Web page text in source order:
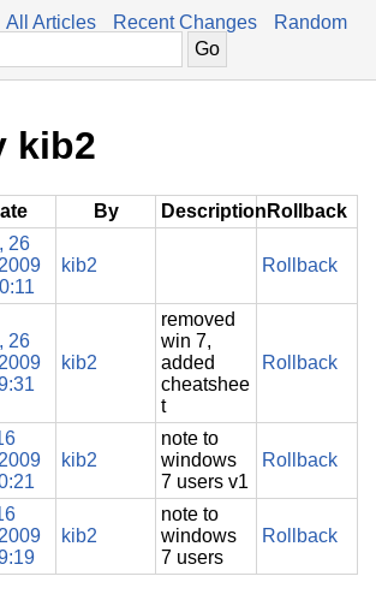
All Articles Recent Changes
Random
kib2
By Description Rollback
26
kib2 Rollback
26
kib2
removed
win 7,
added
cheatshee
t
Rollback
kib2
note to
windows
7 users v1
Rollback
kib2
note to
windows
7 users
Rollback